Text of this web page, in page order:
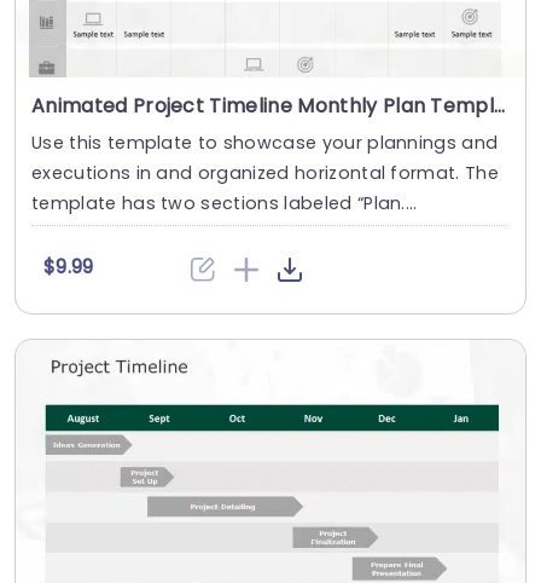
Animated Project Timeline Monthly Plan Template for PowerPoint and Google Slides
Use this template to showcase your plannings and
executions in and organized horizontal format. The
template has two sections labeled “Plan....
$9.99